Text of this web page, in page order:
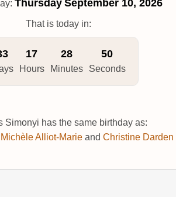
Thursday September 10, 2026
That is today in:
17
Hours
28
Minutes
49
Seconds
Simonyi has the same birthday as:
Michèle Alliot-Marieand Christine Darden